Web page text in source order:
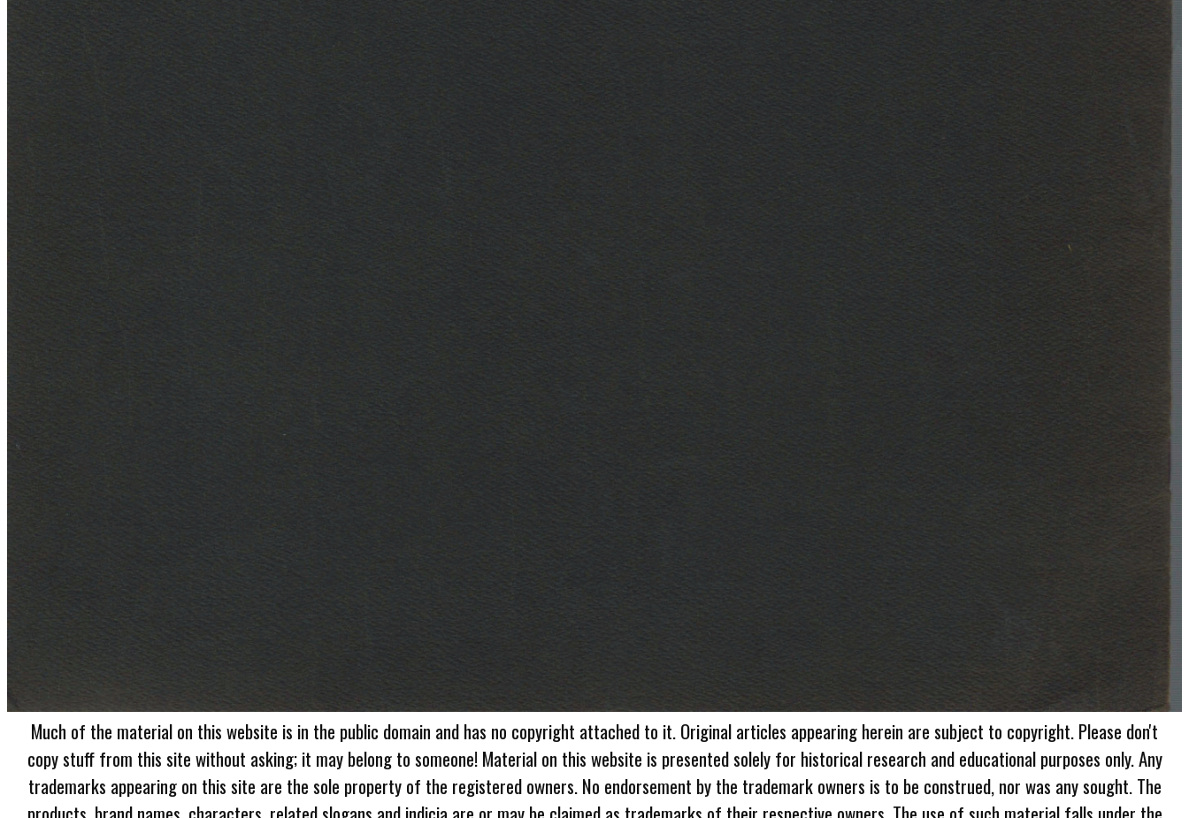
Much of the material on this website is in the public domain and has no copyright attached to it. Original articles appearing herein are subject to copyright. Please don't
copy stuff from this site without asking; it may belong to someone! Material on this website is presented solely for historical research and educational purposes only. Any
trademarks appearing on this site are the sole property of the registered owners. No endorsement by the trademark owners is to be construed, nor was any sought. The